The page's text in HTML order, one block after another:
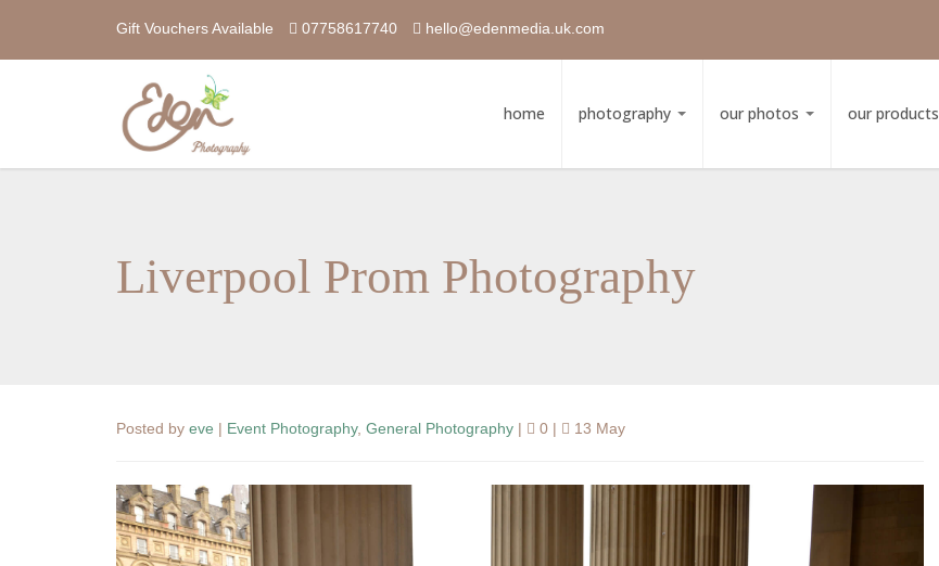
Gift Vouchers Available 07758617740 hello@edenmedia.uk.com
home photography our photos our products
Liverpool Prom Photography
Posted by eve | Event Photography, General Photography | 0 | 13 May